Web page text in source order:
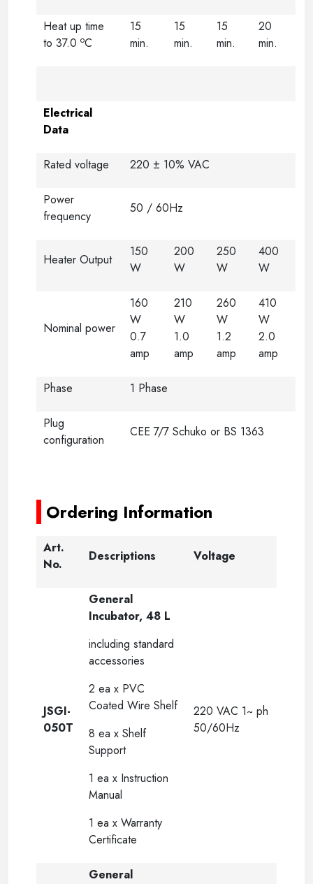
Heat up time
to 37.0 oC
15
min.
15
min.
15
min.
20
min.
Electrical
Data
Rated voltage 220 ± 10% VAC
Power
frequency
50 / 60Hz
Heater Output
150
W
200
W
250
W
400
W
Nominal power
160
W
0.7
amp
210
W
1.0
amp
260
W
1.2
amp
410
W
2.0
amp
Phase 1 Phase
Plug
configuration
CEE 7/7 Schuko or BS 1363
Ordering Information
Art.
No.
Descriptions Voltage
JSGI-
050T
General
Incubator, 48 L
including standard
accessories
2 ea x PVC
Coated Wire Shelf
8 ea x Shelf
Support
1 ea x Instruction
Manual
1 ea x Warranty
Certificate
220 VAC 1~ ph
50/60Hz
General